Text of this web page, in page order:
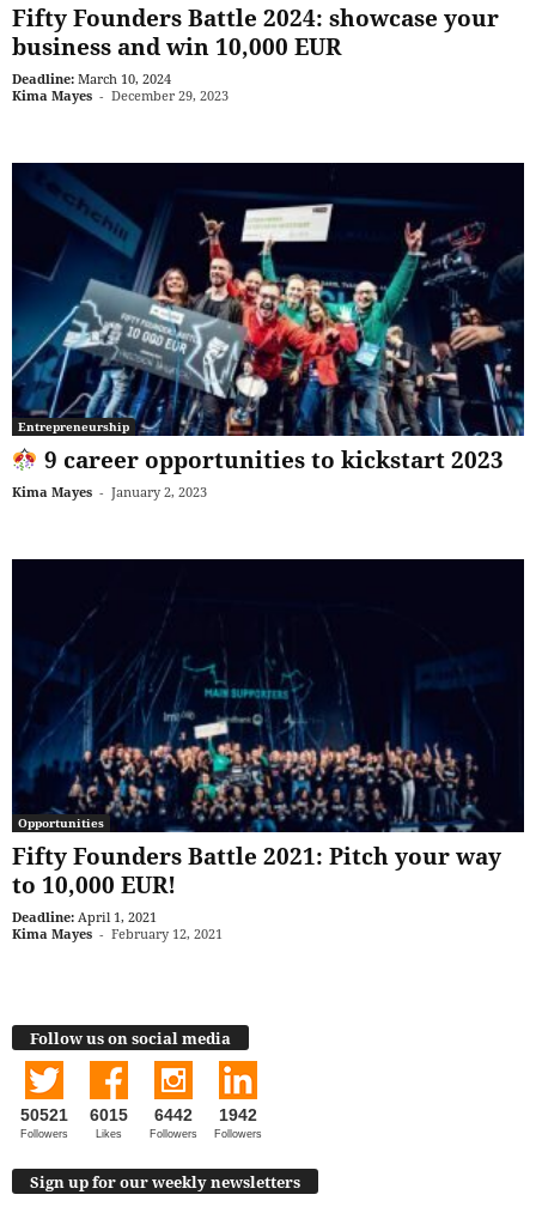
Fifty Founders Battle 2024: showcase your
business and win 10,000 EUR
Deadline: March 10, 2024
Kima Mayes - December 29, 2023
Entrepreneurship
9 career opportunities to kickstart 2023
Kima Mayes - January 2, 2023
Opportunities
Fifty Founders Battle 2021: Pitch your way
to 10,000 EUR!
Deadline: April 1, 2021
Kima Mayes - February 12, 2021
Follow us on social media
50521
Followers
6015
Likes
6442
Followers
1942
Followers
Sign up for our weekly newsletters